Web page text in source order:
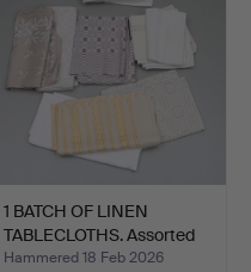
1 BATCH OF LINEN
TABLECLOTHS. Assorted
siz…
Hammered 18 Feb 2026